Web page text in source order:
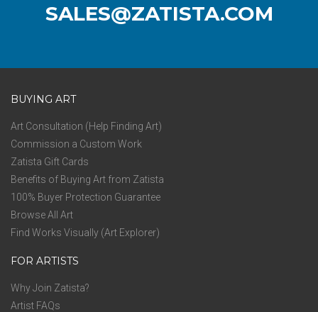
SALES@ZATISTA.COM
BUYING ART
Art Consultation (Help Finding Art)
Commission a Custom Work
Zatista Gift Cards
Benefits of Buying Art from Zatista
100% Buyer Protection Guarantee
Browse All Art
Find Works Visually (Art Explorer)
FOR ARTISTS
Why Join Zatista?
Artist FAQs